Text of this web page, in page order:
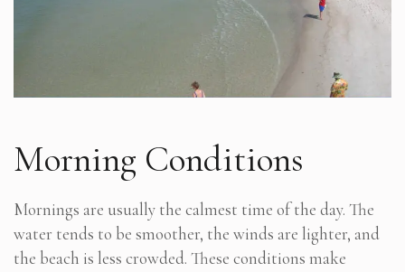
Morning Conditions
Mornings are usually the calmest time of the day. The
water tends to be smoother, the winds are lighter, and
the beach is less crowded. These conditions make